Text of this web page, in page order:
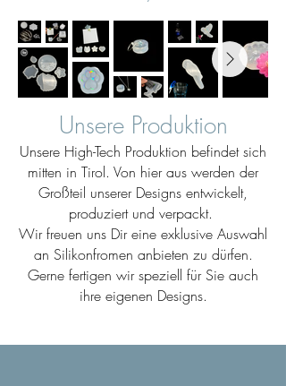
Unsere Produktion
Unsere High-Tech Produktion befindet sich
mitten in Tirol. Von hier aus werden der
Großteil unserer Designs entwickelt,
produziert und verpackt.
Wir freuen uns Dir eine exklusive Auswahl
an Silikonfromen anbieten zu dürfen.
Gerne fertigen wir speziell für Sie auch
ihre eigenen Designs.